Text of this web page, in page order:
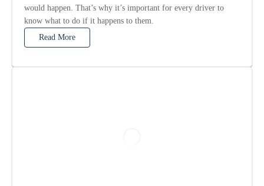
would happen. That’s why it’s important for every driver to
know what to do if it happens to them.
Read More